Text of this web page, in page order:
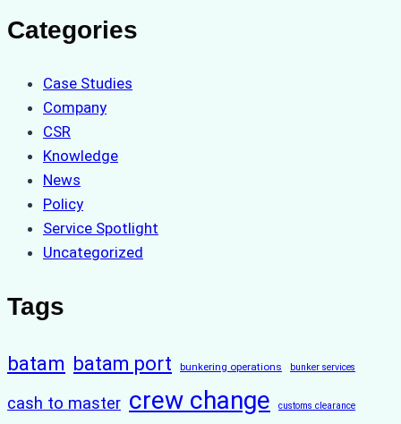
Categories
Case Studies
Company
CSR
Knowledge
News
Policy
Service Spotlight
Uncategorized
Tags
batam batam port bunkering operations bunker services
cash to master crew change customs clearance